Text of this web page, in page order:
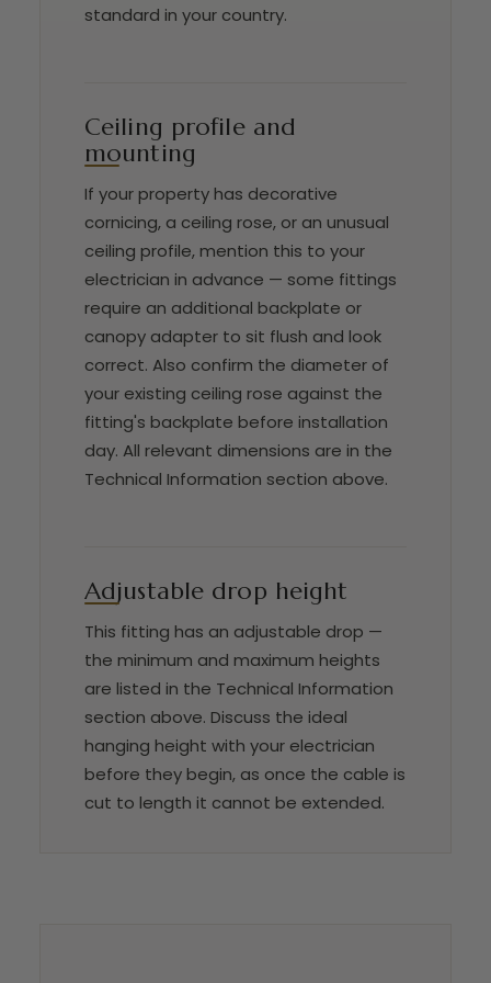
standard in your country.
Ceiling profile and
mounting
If your property has decorative
cornicing, a ceiling rose, or an unusual
ceiling profile, mention this to your
electrician in advance — some fittings
require an additional backplate or
canopy adapter to sit flush and look
correct. Also confirm the diameter of
your existing ceiling rose against the
fitting's backplate before installation
day. All relevant dimensions are in the
Technical Information section above.
Adjustable drop height
This fitting has an adjustable drop —
the minimum and maximum heights
are listed in the Technical Information
section above. Discuss the ideal
hanging height with your electrician
before they begin, as once the cable is
cut to length it cannot be extended.